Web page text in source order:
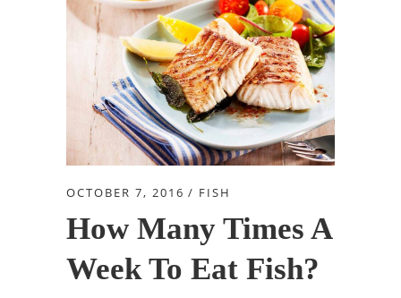
OCTOBER 7, 2016 FISH
How Many Times A
Week To Eat Fish?